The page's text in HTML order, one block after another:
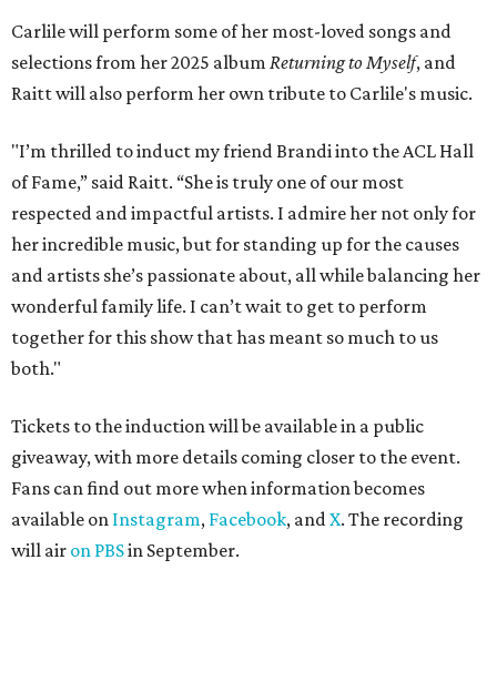
Carlile will perform some of her most-loved songs and
selections from her 2025 album Returning to Myself, and
Raitt will also perform her own tribute to Carlile's music.
"I’m thrilled to induct my friend Brandi into the ACL Hall
of Fame,” said Raitt. “She is truly one of our most
respected and impactful artists. I admire her not only for
her incredible music, but for standing up for the causes
and artists she’s passionate about, all while balancing her
wonderful family life. I can’t wait to get to perform
together for this show that has meant so much to us
both."
Tickets to the induction will be available in a public
giveaway, with more details coming closer to the event.
Fans can find out more when information becomes
available on Instagram, Facebook, andX. The recording
will air on PBSin September.